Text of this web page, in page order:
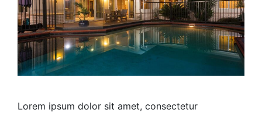
Lorem ipsum dolor sit amet, consectetur